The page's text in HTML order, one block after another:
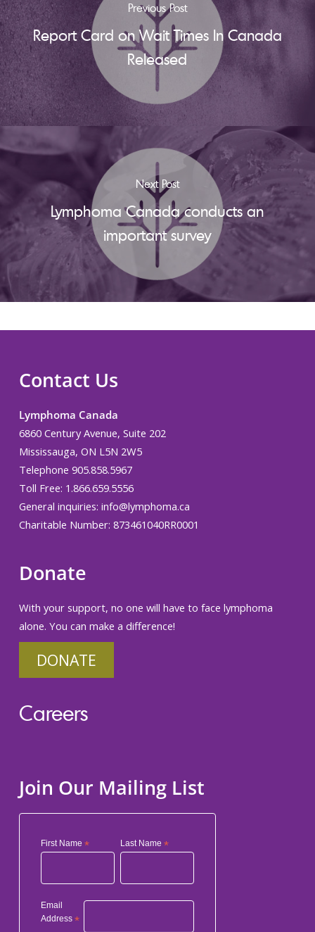
Previous Post
Report Card on Wait Times In Canada
Released
Next Post
Lymphoma Canada conducts an
important survey
Contact Us
Lymphoma Canada
6860 Century Avenue, Suite 202
Mississauga, ON L5N 2W5
Telephone 905.858.5967
Toll Free: 1.866.659.5556
General inquiries: info@lymphoma.ca
Charitable Number: 873461040RR0001
Donate
With your support, no one will have to face lymphoma
alone. You can make a difference!
DONATE
Careers
Join Our Mailing List
First Name * Last Name*
Email
Address *